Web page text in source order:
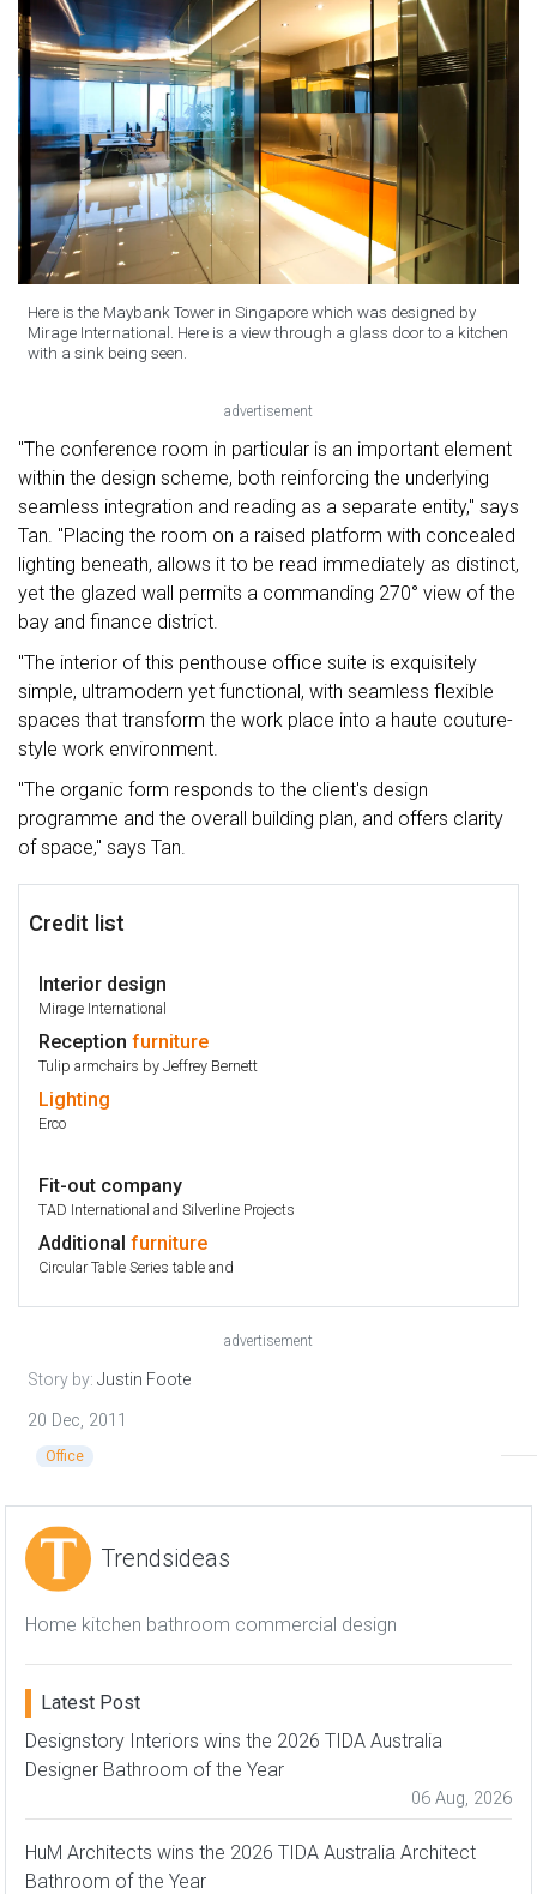
Here is the Maybank Tower in Singapore which was designed by
Mirage International. Here is a view through a glass door to a kitchen
with a sink being seen.
advertisement
"The conference room in particular is an important element
within the design scheme, both reinforcing the underlying
seamless integration and reading as a separate entity," says
Tan. "Placing the room on a raised platform with concealed
lighting beneath, allows it to be read immediately as distinct,
yet the glazed wall permits a commanding 270° view of the
bay and finance district.
"The interior of this penthouse office suite is exquisitely
simple, ultramodern yet functional, with seamless flexible
spaces that transform the work place into a haute couture-
style work environment.
"The organic form responds to the client's design
programme and the overall building plan, and offers clarity
of space," says Tan.
Credit list
Interior design
Mirage International
Reception furniture
Tulip armchairs by Jeffrey Bernett
Lighting
Erco
Fit-out company
TAD International and Silverline Projects
Additional furniture
Circular Table Series table and
advertisement
Story by: Justin Foote
20 Dec, 2011
Office
Trendsideas
Home kitchen bathroom commercial design
Latest Post
Designstory Interiors wins the 2026 TIDA Australia
Designer Bathroom of the Year
06 Aug, 2026
HuM Architects wins the 2026 TIDA Australia Architect
Bathroom of the Year